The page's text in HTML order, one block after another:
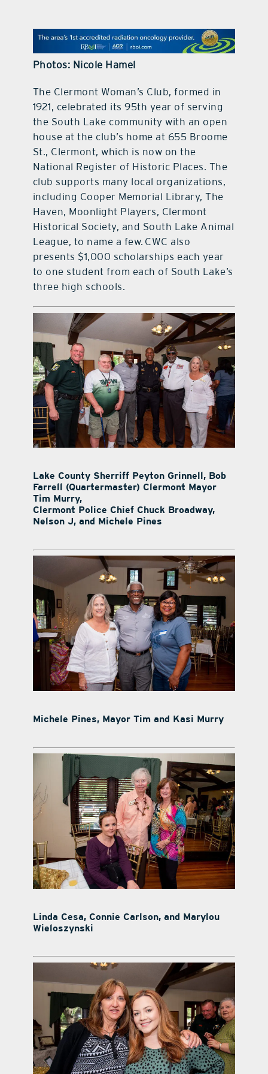
Photos: Nicole Hamel
The Clermont Woman’s Club, formed in
1921, celebrated its 95th year of serving
the South Lake community with an open
house at the club’s home at 655 Broome
St., Clermont, which is now on the
National Register of Historic Places. The
club supports many local organizations,
including Cooper Memorial Library, The
Haven, Moonlight Players, Clermont
Historical Society, and South Lake Animal
League, to name a few. CWC also
presents $1,000 scholarships each year
to one student from each of South Lake’s
three high schools.
Lake County Sherriff Peyton Grinnell, Bob
Farrell (Quartermaster) Clermont Mayor
Tim Murry,
Clermont Police Chief Chuck Broadway,
Nelson J, and Michele Pines
Michele Pines, Mayor Tim and Kasi Murry
Linda Cesa, Connie Carlson, and Marylou
Wieloszynski